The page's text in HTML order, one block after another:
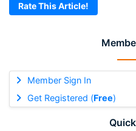
Member Sign In
Get Registered (Free)
Rate This Article!